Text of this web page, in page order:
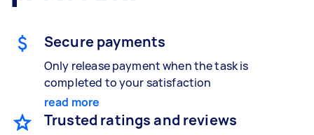
Interior and exterior wall painting
Secure payments
Only release payment when the task is
completed to your satisfaction
read more
Trusted ratings and reviews